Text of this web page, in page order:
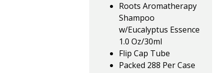
Roots Aromatherapy
Shampoo
w/Eucalyptus Essence
1.0 Oz/30ml
Flip Cap Tube
Packed 288 Per Case